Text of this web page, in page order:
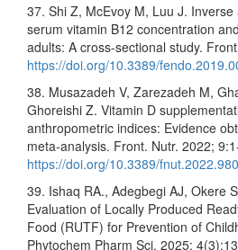
37. Shi Z, McEvoy M, Luu J.
serum vitamin B12 concentration
adults: A cross-sectional study.
https://doi.org/10.3389/
38. Musazadeh V, Zarezadeh M,
Ghoreishi Z. Vitamin D
anthropometric indices: Evidence
meta-analysis. Front. Nutr. 2022;
https://doi.org/10.3389/
39. Ishaq RA., Adegbegi AJ, Okere
Evaluation of Locally Produced
Food (RUTF) for Prevention of
Phytochem Pharm Sci. 2025;